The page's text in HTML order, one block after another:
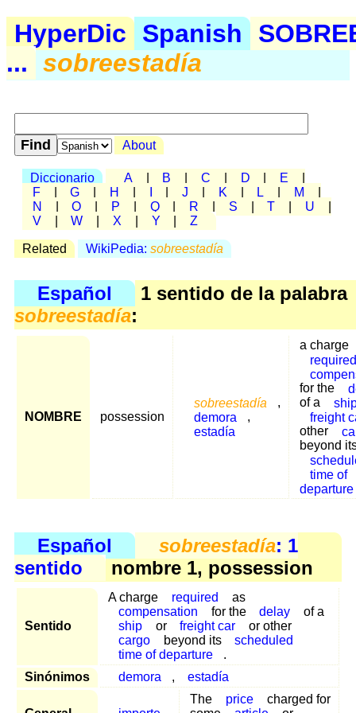
HyperDic Spanish
... sobreestadía
About
Diccionario A B C D E
F
G H J K L M
N
O P Q R S T U
V
W X Y Z
Related WikiPedia: sobreestadía
Español
1 sentido de la palabra
sobreestadía:
NOMBRE possession
sobreestadía
,
demora
,
estadía
a charge
required
for the
of a
freight
other
beyond
time of
departure
Español sobreestadía: 1
sentido
nombre 1, possession
Sentido
A charge required
as
compensation
for the delay
of a
ship
or freight car
or other
cargo
beyond its
scheduled
time of departure
.
Sinónimos
demora , estadía
The price
charged for